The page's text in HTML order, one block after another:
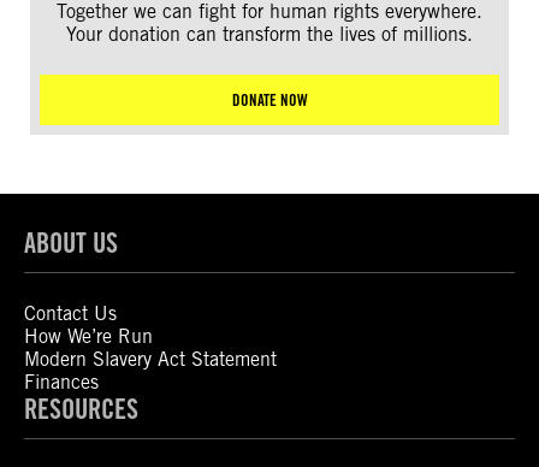
Together we can fight for human rights everywhere.
Your donation can transform the lives of millions.
DONATE NOW
ABOUT US
Contact Us
How We’re Run
Modern Slavery Act Statement
Finances
RESOURCES